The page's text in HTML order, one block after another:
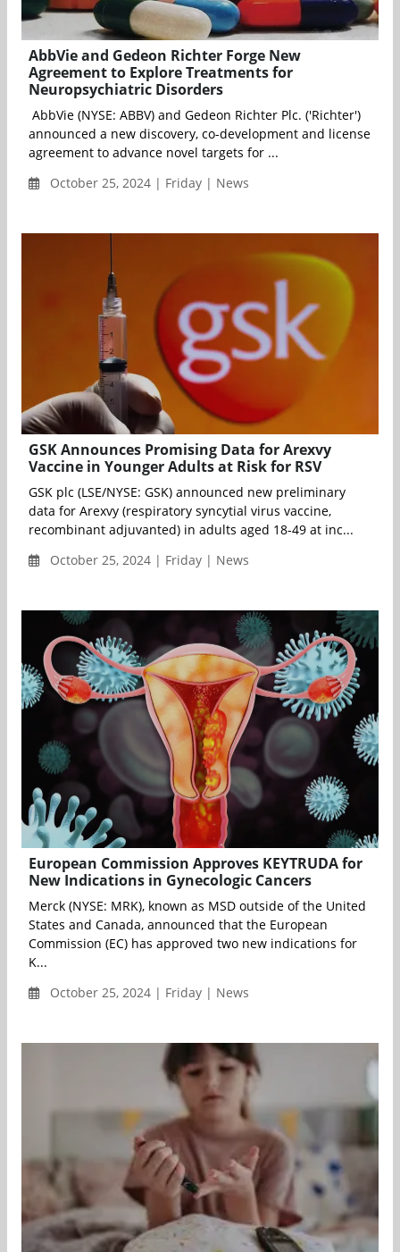
AbbVie and Gedeon Richter Forge New
Agreement to Explore Treatments for
Neuropsychiatric Disorders
AbbVie (NYSE: ABBV) and Gedeon Richter Plc. ('Richter')
announced a new discovery, co-development and license
agreement to advance novel targets for ...
October 25, 2024 | Friday | News
GSK Announces Promising Data for Arexvy
Vaccine in Younger Adults at Risk for RSV
GSK plc (LSE/NYSE: GSK) announced new preliminary
data for Arexvy (respiratory syncytial virus vaccine,
recombinant adjuvanted) in adults aged 18-49 at inc...
October 25, 2024 | Friday | News
European Commission Approves KEYTRUDA for
New Indications in Gynecologic Cancers
Merck (NYSE: MRK), known as MSD outside of the United
States and Canada, announced that the European
Commission (EC) has approved two new indications for
K...
October 25, 2024 | Friday | News